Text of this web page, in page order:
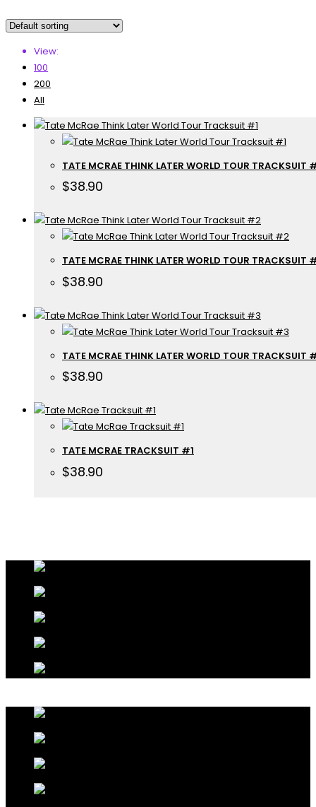
View:
100
200
All
TATE MCRAE THINK LATER WORLD TOUR TRACKSUIT
$38.90
TATE MCRAE THINK LATER WORLD TOUR TRACKSUIT
$38.90
TATE MCRAE THINK LATER WORLD TOUR TRACKSUIT
$38.90
TATE MCRAE TRACKSUIT #1
$38.90